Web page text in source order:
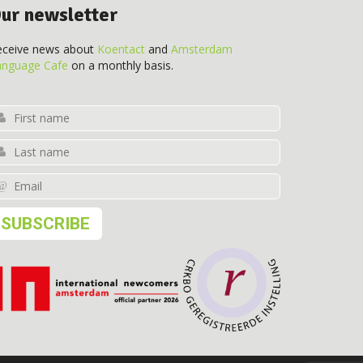
newsletter
news about Koentact and Amsterdam
Cafe on a monthly basis.